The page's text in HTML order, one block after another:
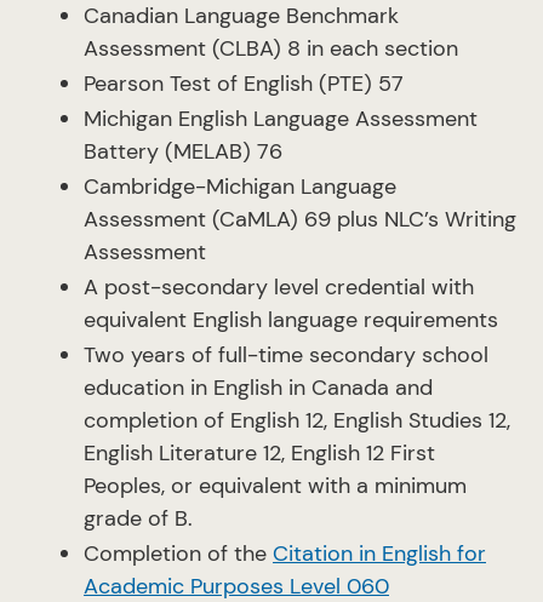
Canadian Language Benchmark
Assessment (CLBA) 8 in each section
Pearson Test of English (PTE) 57
Michigan English Language Assessment
Battery (MELAB) 76
Cambridge-Michigan Language
Assessment (CaMLA) 69 plus NLC’s Writing
Assessment
A post-secondary level credential with
equivalent English language requirements
Two years of full-time secondary school
education in English in Canada and
completion of English 12, English Studies 12,
English Literature 12, English 12 First
Peoples, or equivalent with a minimum
grade of B.
Completion of the Citation in English for
Academic Purposes Level 060